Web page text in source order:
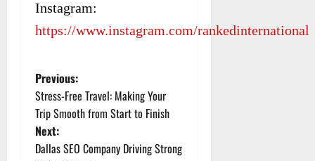
Instagram:
https://www.instagram.com/rankedinternational
P
o
s
Previous:
Stress-Free Travel: Making Your
Trip Smooth from Start to Finish
Next:
Dallas SEO Company Driving Strong